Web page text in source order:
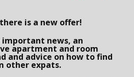
is a new offer!
news, an
apartment and room
and advice on how to find
other expats.